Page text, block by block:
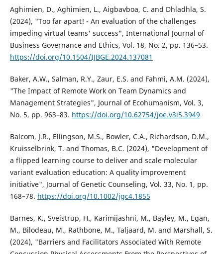
Aghimien, D., Aghimien, L., Aigbavboa, C. and Dhladhla, S.
(2024), "Too far apart! - An evaluation of the challenges
impeding virtual teams' success", International Journal of
Business Governance and Ethics, Vol. 18, No. 2, pp. 136–53.
https://doi.org/10.1504/IJBGE.2024.137081
Baker, A.W., Salman, R.Y., Zaur, E.S. and Fahmi, A.M. (2024),
"The Impact of Remote Work on Team Dynamics and
Management Strategies", Journal of Ecohumanism, Vol. 3,
No. 5, pp. 963–83. https://doi.org/10.62754/joe.v3i5.3949
Balcom, J.R., Ellingson, M.S., Bowler, C.A., Richardson, D.M.,
Kruisselbrink, T. and Thomas, B.C. (2024), "Development of
a flipped learning course to deliver and scale molecular
variant evaluation education: A quality improvement
initiative", Journal of Genetic Counseling, Vol. 33, No. 1, pp.
168–78. https://doi.org/10.1002/jgc4.1855
Barnes, K., Sveistrup, H., Karimijashni, M., Bayley, M., Egan,
M., Bilodeau, M., Rathbone, M., Taljaard, M. and Marshall, S.
(2024), "Barriers and Facilitators Associated With Remote